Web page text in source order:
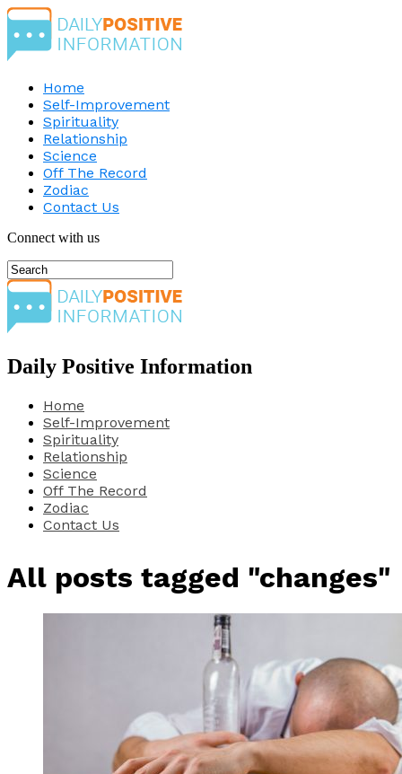
Home
Self-Improvement
Spirituality
Relationship
Science
Off The Record
Zodiac
Contact Us
Connect with us
Daily Positive Information
Home
Self-Improvement
Spirituality
Relationship
Science
Off The Record
Zodiac
Contact Us
All posts tagged "changes"